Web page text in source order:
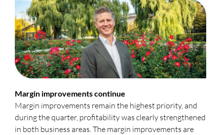
Margin improvements continue
Margin improvements remain the highest priority, and
during the quarter, profitability was clearly strengthened
in both business areas. The margin improvements are